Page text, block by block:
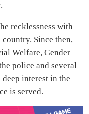
recklessness with
Since then,
Welfare, Gender
police and several
interest in the
is served.